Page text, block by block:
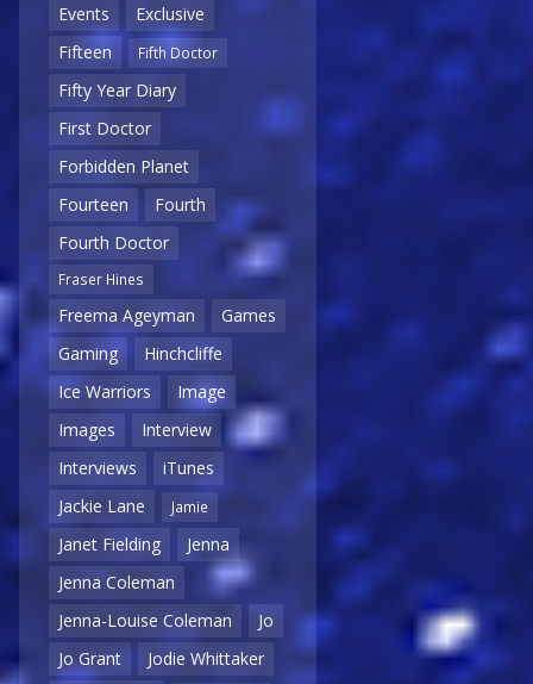
Events
Exclusive
Fifteen
Fifth Doctor
Fifty Year Diary
First Doctor
Forbidden Planet
Fourteen
Fourth
Fourth Doctor
Fraser Hines
Freema Ageyman
Games
Gaming
Hinchcliffe
Ice Warriors
Image
Images
Interview
Interviews
iTunes
Jackie Lane
Jamie
Janet Fielding
Jenna
Jenna Coleman
Jenna-Louise Coleman
Jo
Jo Grant
Jodie Whittaker